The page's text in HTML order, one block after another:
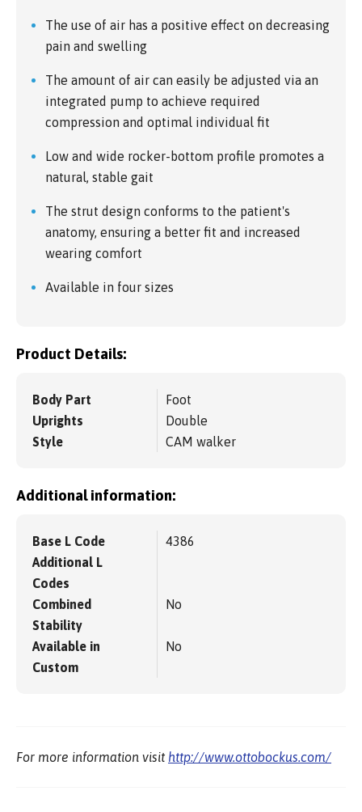
The use of air has a positive effect on decreasing
pain and swelling
The amount of air can easily be adjusted via an
integrated pump to achieve required
compression and optimal individual fit
Low and wide rocker-bottom profile promotes a
natural, stable gait
The strut design conforms to the patient's
anatomy, ensuring a better fit and increased
wearing comfort
Available in four sizes
Product Details:
Body Part
Foot
Uprights
Double
Style
CAM walker
Additional information:
Base L Code
4386
Additional L
Codes
Combined
Stability
No
Available in
Custom
No
For more information visit http://www.ottobockus.com/